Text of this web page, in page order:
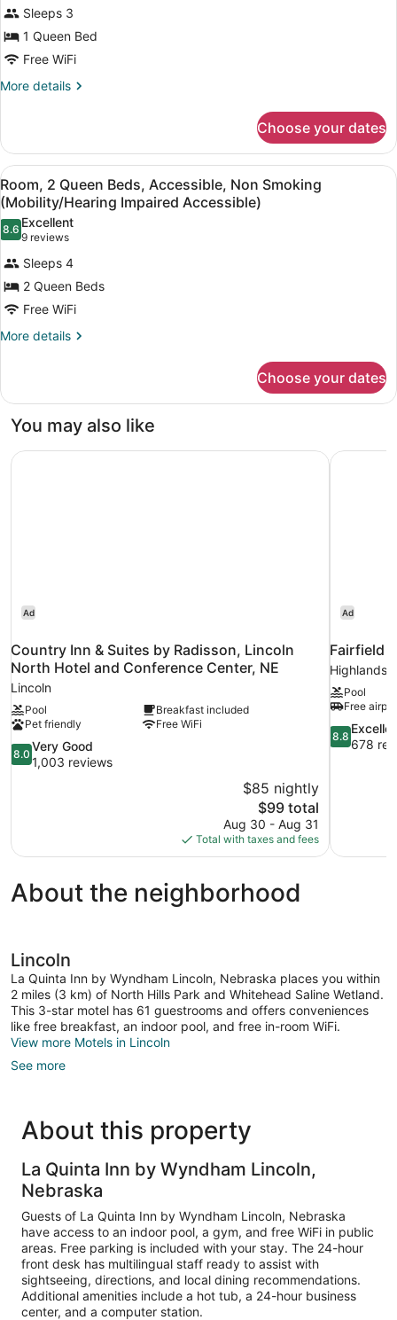
Room,
1
Queen
Bed,
Accessible,
(Mobility
Accessible)
reviews)
Sleeps 3
1 Queen Bed
Free WiFi
More details
More
1
Queen
Bed,
Accessible,
Non
Smoking
(Mobility
Accessible)
Choose your dates
View
all
photos
for
Room,
2
Queen
Beds,
Accessible,
(Mobility/Hearing
Impaired
Accessible)
A hotel room with two beds, a
4
Room, 2 Queen Beds, Accessible, Non Smoking
(Mobility/Hearing Impaired Accessible)
8.68.6 out of 10
Excellent
9 reviews
(9
reviews)
Sleeps 4
2 Queen Beds
Free WiFi
More details
More
2
Beds,
Non
Choose your dates
You may also like
Ad
Country Inn & Suites by Radisson, Lincoln
North Hotel and Conference Center, NE
Lincoln
Pool
Breakfast included
Pet friendly
Free WiFi
8.0
out
reviews
8.0
Very Good
1,003 reviews
$85 nightly
The
price
is
$99
$99 total
Aug 30 - Aug 31
Total with taxes and fees
Country Inn & Suites by Radisson, Lincoln North Hotel
Ad
Fairfield
Highlands
Pool
Free
8.8
out
8.8
678
Fairfield
About the neighborhood
Lincoln
La Quinta Inn by Wyndham Lincoln, Nebraska places you within
2 miles (3 km) of North Hills Park and Whitehead Saline Wetland.
This 3-star motel has 61 guestrooms and offers conveniences
like free breakfast, an indoor pool, and free in-room WiFi.
View more Motels in Lincoln
See more
About this property
La Quinta Inn by Wyndham Lincoln,
Nebraska
Guests of La Quinta Inn by Wyndham Lincoln, Nebraska
have access to an indoor pool, a gym, and free WiFi in public
areas. Free parking is included with your stay. The 24-hour
front desk has multilingual staff ready to assist with
sightseeing, directions, and local dining recommendations.
Additional amenities include a hot tub, a 24-hour business
center, and a computer station.